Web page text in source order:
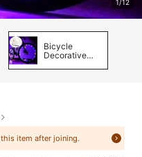
1/12
Bicycle
Decorative
item after joining.